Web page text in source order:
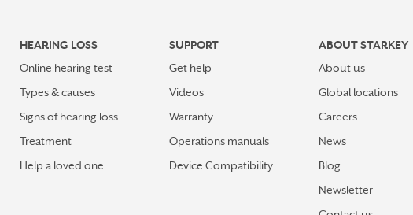
HEARING LOSS
Online hearing test
Types & causes
Signs of hearing loss
Treatment
Help a loved one
SUPPORT
Get help
Videos
Warranty
Operations manuals
Device Compatibility
ABOUT STARKEY
About us
Global locations
Careers
News
Blog
Newsletter